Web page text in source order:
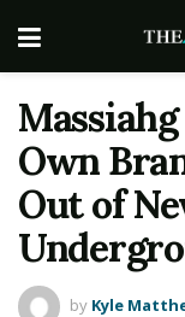
Own
Out of
by Kyle